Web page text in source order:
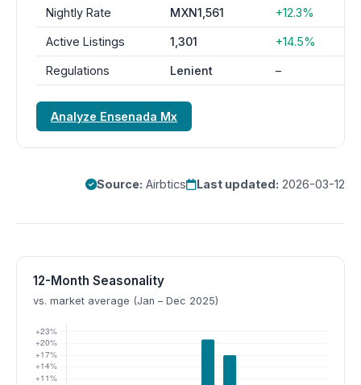
Nightly Rate MXN1,561 +12.3%
Active Listings 1,301 +14.5%
Regulations Lenient –
Analyze Ensenada Mx
Source: Airbtics Last updated: 2026-03-12
12-Month Seasonality
vs. market average (Jan – Dec 2025)